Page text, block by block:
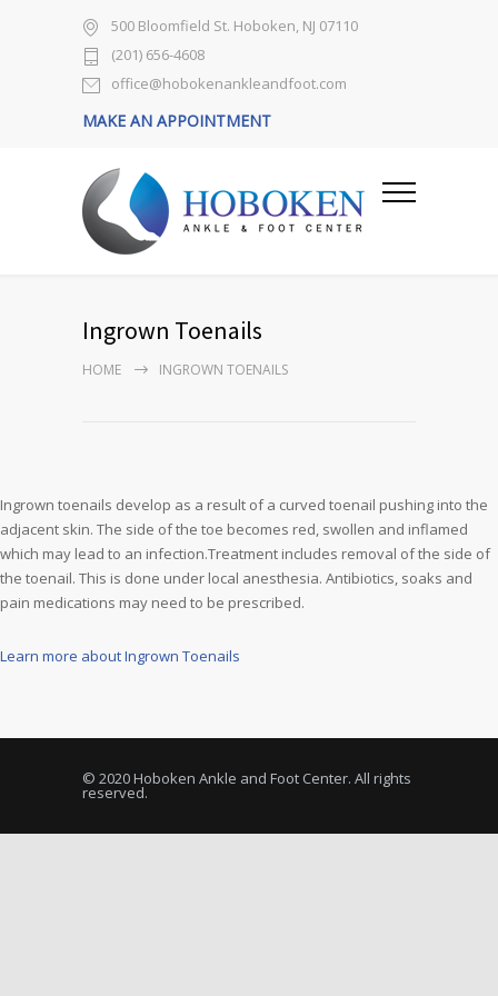
500 Bloomfield St. Hoboken, NJ 07110
(201) 656-4608
office@hobokenankleandfoot.com
MAKE AN APPOINTMENT
Ingrown Toenails
HOME INGROWN TOENAILS
Ingrown toenails develop as a result of a curved toenail pushing into the
adjacent skin. The side of the toe becomes red, swollen and inflamed
which may lead to an infection.Treatment includes removal of the side of
the toenail. This is done under local anesthesia. Antibiotics, soaks and
pain medications may need to be prescribed.
Learn more about Ingrown Toenails
© 2020 Hoboken Ankle and Foot Center. All rights
reserved.